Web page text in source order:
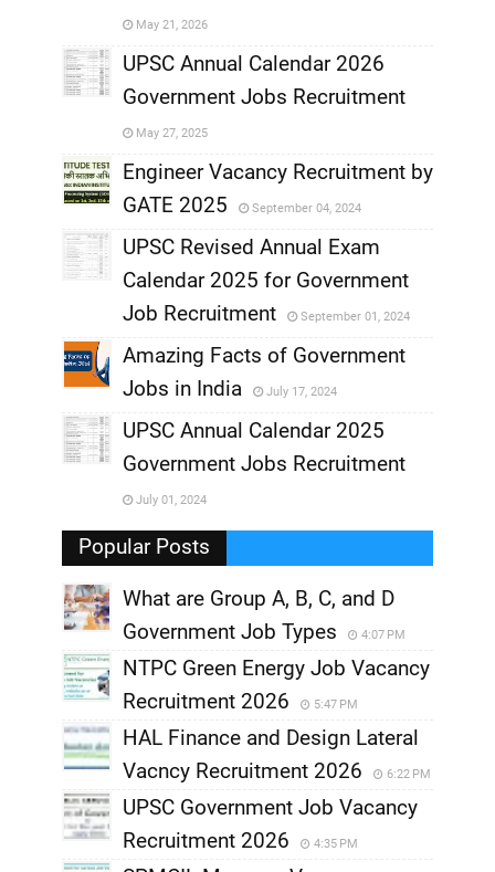
May 21, 2026
,
UPSC Annual Calendar 2026
Government Jobs Recruitment
May 27, 2025
Engineer Vacancy Recruitment by
GATE 2025
September 04, 2024
,
UPSC Revised Annual Exam
Calendar 2025 for Government
Job Recruitment
September 01, 2024
,
Amazing Facts of Government
Jobs in India
July 17, 2024
,
UPSC Annual Calendar 2025
Government Jobs Recruitment
July 01, 2024
Popular Posts
What are Group A, B, C, and D
Government Job Types
4:07 PM
NTPC Green Energy Job Vacancy
Recruitment 2026
5:47 PM
HAL Finance and Design Lateral
Vacncy Recruitment 2026
6:22 PM
UPSC Government Job Vacancy
Recruitment 2026
4:35 PM